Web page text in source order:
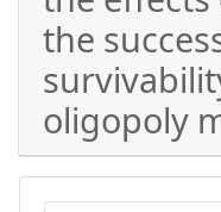
the
oligopoly